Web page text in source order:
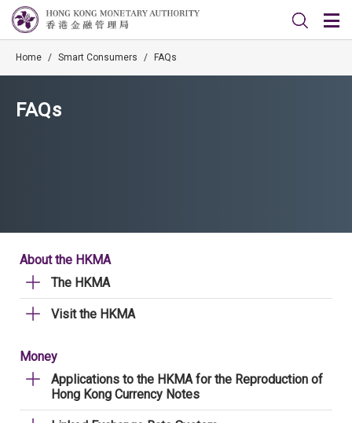
Home / Smart Consumers / FAQs
FAQs
About the HKMA
The HKMA
Visit the HKMA
Money
Applications to the HKMA for the Reproduction of
Hong Kong Currency Notes